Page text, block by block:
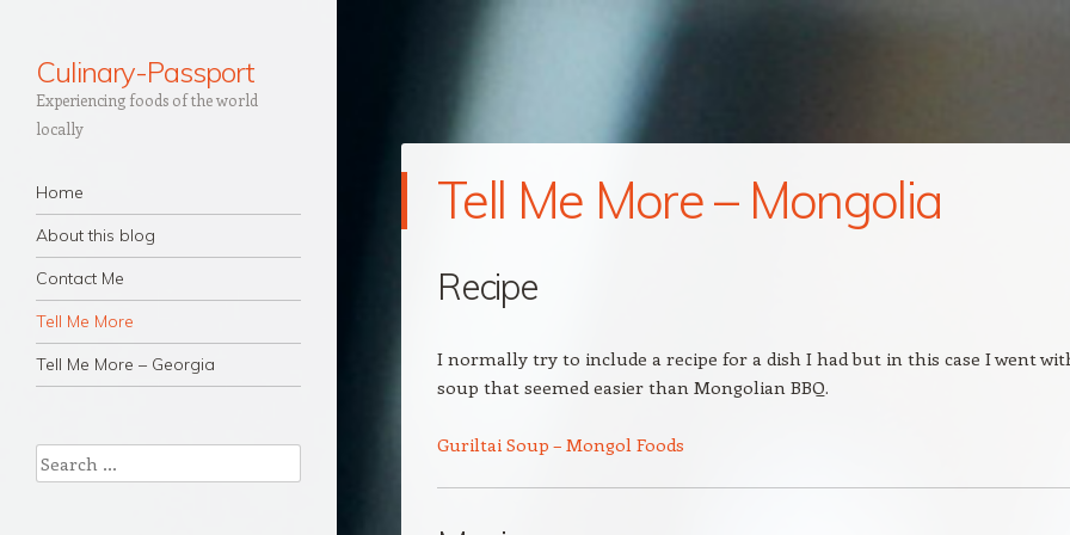
Culinary-Passport
Experiencing foods of the world
locally
Navigation
Skip to content
Home
About this blog
Contact Me
Tell Me More
Tell Me More – Georgia
Tell Me More – Mongolia
Recipe
I normally try to include a recipe for a dish I had but in this case I went
soup that seemed easier than Mongolian BBQ.
Guriltai Soup – Mongol Foods
Search